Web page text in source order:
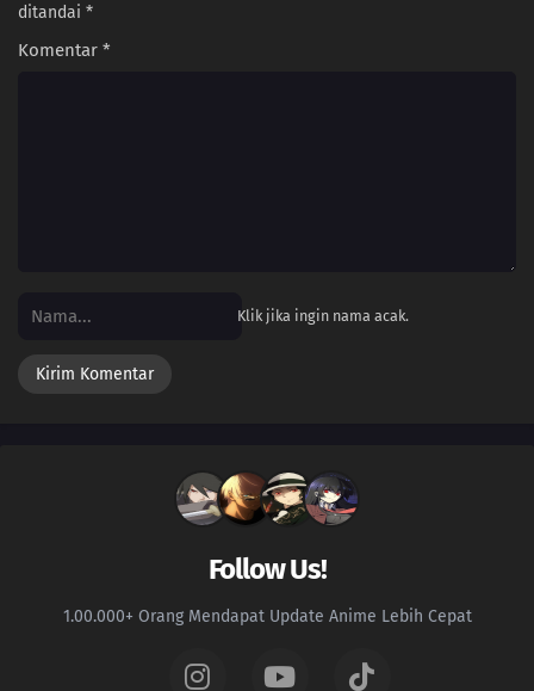
ditandai *
Komentar *
Klik jika ingin nama acak.
Follow Us!
1.00.000+ Orang Mendapat Update Anime Lebih Cepat